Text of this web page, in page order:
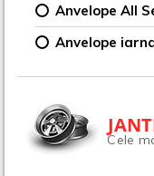
Anvelope All
Anvelope
Cele